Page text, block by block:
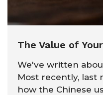
The Value of
We've written
Most recently, last
how the Chinese